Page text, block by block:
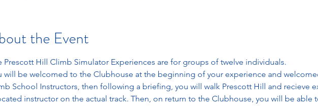
the Event
Prescott Hill Climb Simulator Experiences are for groups of twelve individuals.
will be welcomed to the Clubhouse at the beginning of your experience and
School Instructors, then following a briefing, you will walk Prescott Hill and recieve
instructor on the actual track. Then, on return to the Clubhouse, you will be able